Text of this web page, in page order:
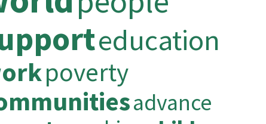
education
poverty
advance